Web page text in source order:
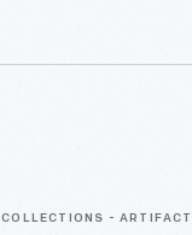
COLLECTIONS - ARTIFACT